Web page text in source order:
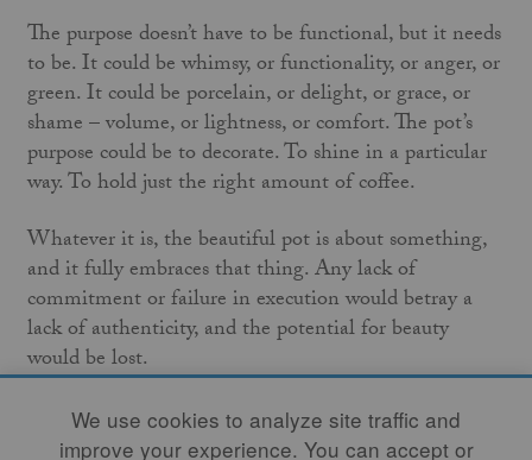
The purpose doesn’t have to be functional, but it needs
to be. It could be whimsy, or functionality, or anger, or
green. It could be porcelain, or delight, or grace, or
shame – volume, or lightness, or comfort. The pot’s
purpose could be to decorate. To shine in a particular
way. To hold just the right amount of coffee.
Whatever it is, the beautiful pot is about something,
and it fully embraces that thing. Any lack of
commitment or failure in execution would betray a
lack of authenticity, and the potential for beauty
would be lost.
Just like with people, that kind of confidence and
actualization is sometimes present at the point of
We use cookies to analyze site traffic and
improve your experience. You can accept or